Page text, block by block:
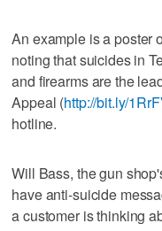
An example is a poster
noting that suicides in
and firearms are the
Appeal (http://bit.ly/
hotline.
Will Bass, the gun
have anti-suicide
a customer is thinking